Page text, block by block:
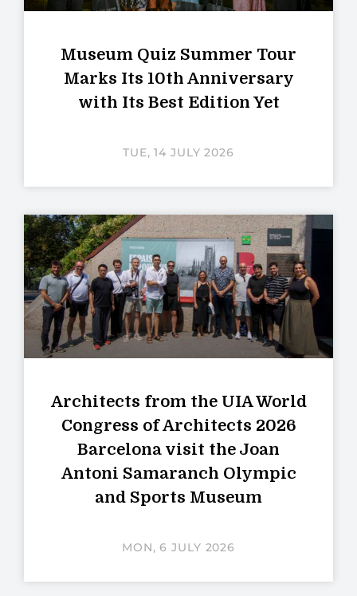
Museum Quiz Summer Tour
Marks Its 10th Anniversary
with Its Best Edition Yet
TUE, 14 JULY 2026
Architects from the UIA World
Congress of Architects 2026
Barcelona visit the Joan
Antoni Samaranch Olympic
and Sports Museum
MON, 6 JULY 2026